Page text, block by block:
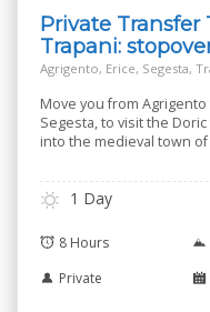
Private
Trapani:
Agrigento, Erice, Segesta,
Move you from
Segesta, to visit the
into the medieval town of
1 Day
8 Hours
Private